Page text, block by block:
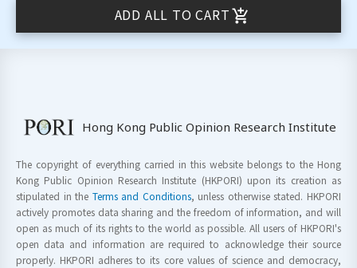
ADD ALL TO CART
Hong Kong Public Opinion Research Institute
The copyright of everything carried in this website belongs to the Hong
Kong Public Opinion Research Institute (HKPORI) upon its creation as
stipulated in the Terms and Conditions, unless otherwise stated. HKPORI
actively promotes data sharing and the freedom of information, and will
open as much of its rights to the world as possible. All users of HKPORI's
open data and information are required to acknowledge their source
properly. HKPORI adheres to its core values of science and democracy,